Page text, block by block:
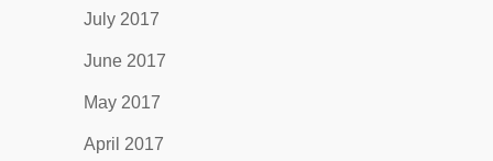
July 2017
June 2017
May 2017
April 2017